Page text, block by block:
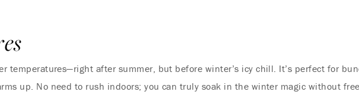
temperatures—right after summer, but before winter’s icy chill. It’s perfect for
up. No need to rush indoors; you can truly soak in the winter magic without
LEARN MORE